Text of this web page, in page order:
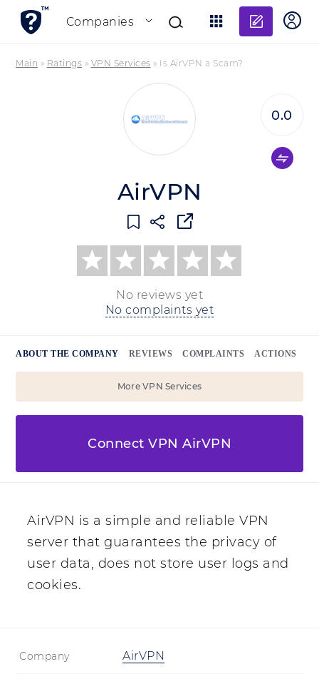
Companies
Add
Main » Ratings » VPN Services » Is AirVPN a Scam?
AirVPN
No reviews yet
No complaints yet
0.0
ABOUT THE COMPANY REVIEWS COMPLAINTS ACTIONS
More VPN Services
Connect VPN AirVPN
AirVPN is a simple and reliable VPN
server that guarantees the privacy of
user data, does not store user logs and
cookies.
Company AirVPN